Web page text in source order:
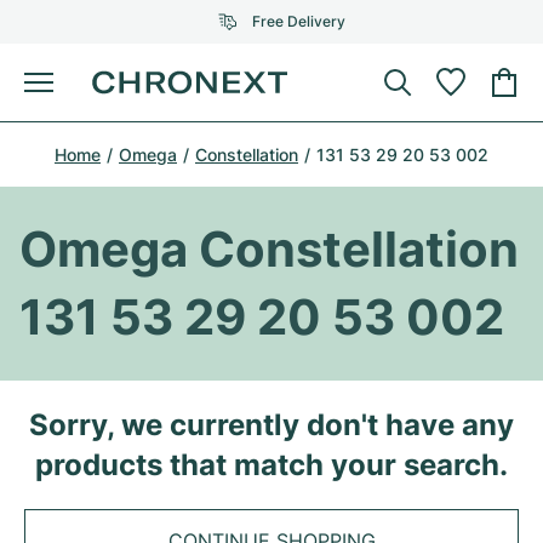
Free Delivery
Menu
Buy Watch
SELECTED BRANDS
Top Models
Omega
All Omega Models
Top Models
Patek Philippe
All Patek Philippe models
Cartier
Certified Pre-Owned
Sell watch
SELECTED BRANDS
Tiffany
Louis Vuitton
Van Cleef & Arpels
New Arrivals
Home Omega Constellation 131 53 29 20 53 002
Omega Constellation
131 53 29 20 53 002
Sorry, we currently don't have any
products that match your search.